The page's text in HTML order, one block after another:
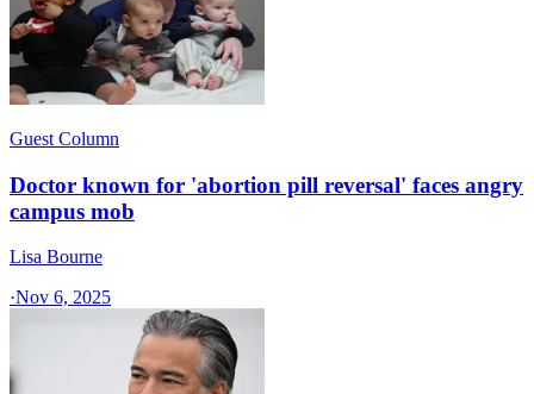
Guest Column
Doctor known for 'abortion pill reversal' faces angry
campus mob
Lisa Bourne
·Nov 6, 2025